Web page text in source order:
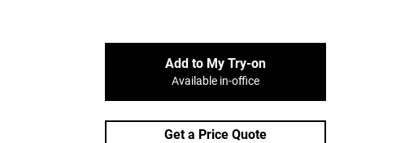
Add to My Try-on
Available in-office
Get a Price Quote